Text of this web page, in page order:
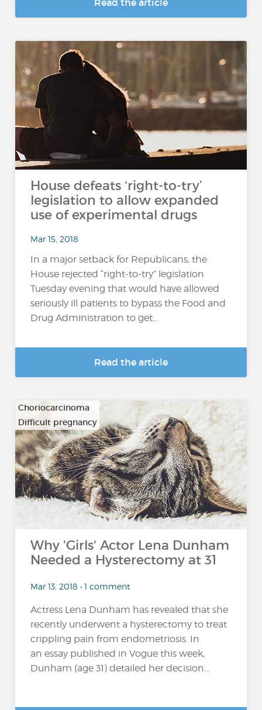
Read the article
House defeats ‘right-to-try’
legislation to allow expanded
use of experimental drugs
Mar 15, 2018
In a major setback for Republicans, the
House rejected “right-to-try” legislation
Tuesday evening that would have allowed
seriously ill patients to bypass the Food and
Drug Administration to get...
Read the article
Choriocarcinoma
Difficult pregnancy
…
Why 'Girls' Actor Lena Dunham
Needed a Hysterectomy at 31
Mar 13, 2018 • 1 comment
Actress Lena Dunham has revealed that she
recently underwent a hysterectomy to treat
crippling pain from endometriosis. In
an essay published in Vogue this week,
Dunham (age 31) detailed her decision...